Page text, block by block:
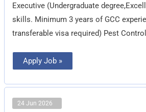
Executive (Undergraduate
skills. Minimum 3 years of GCC
transferable visa required) Pest
Apply Job »
24 Jun 2026